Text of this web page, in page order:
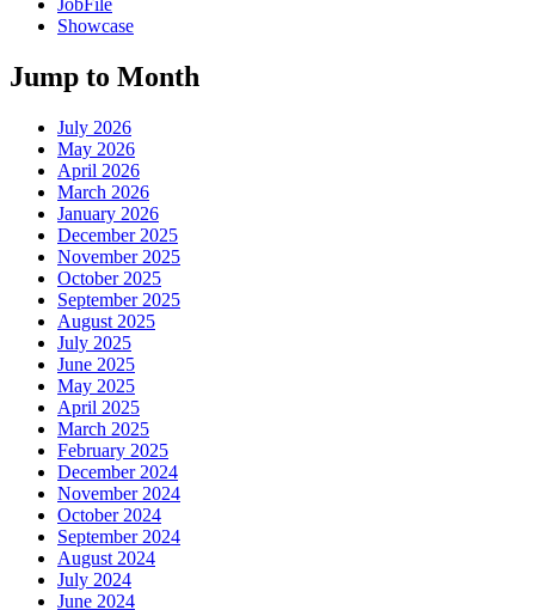
Showcase
Jump to Month
July 2026
May 2026
April 2026
March 2026
January 2026
December 2025
November 2025
October 2025
September 2025
August 2025
July 2025
June 2025
May 2025
April 2025
March 2025
February 2025
December 2024
November 2024
October 2024
September 2024
August 2024
July 2024
June 2024